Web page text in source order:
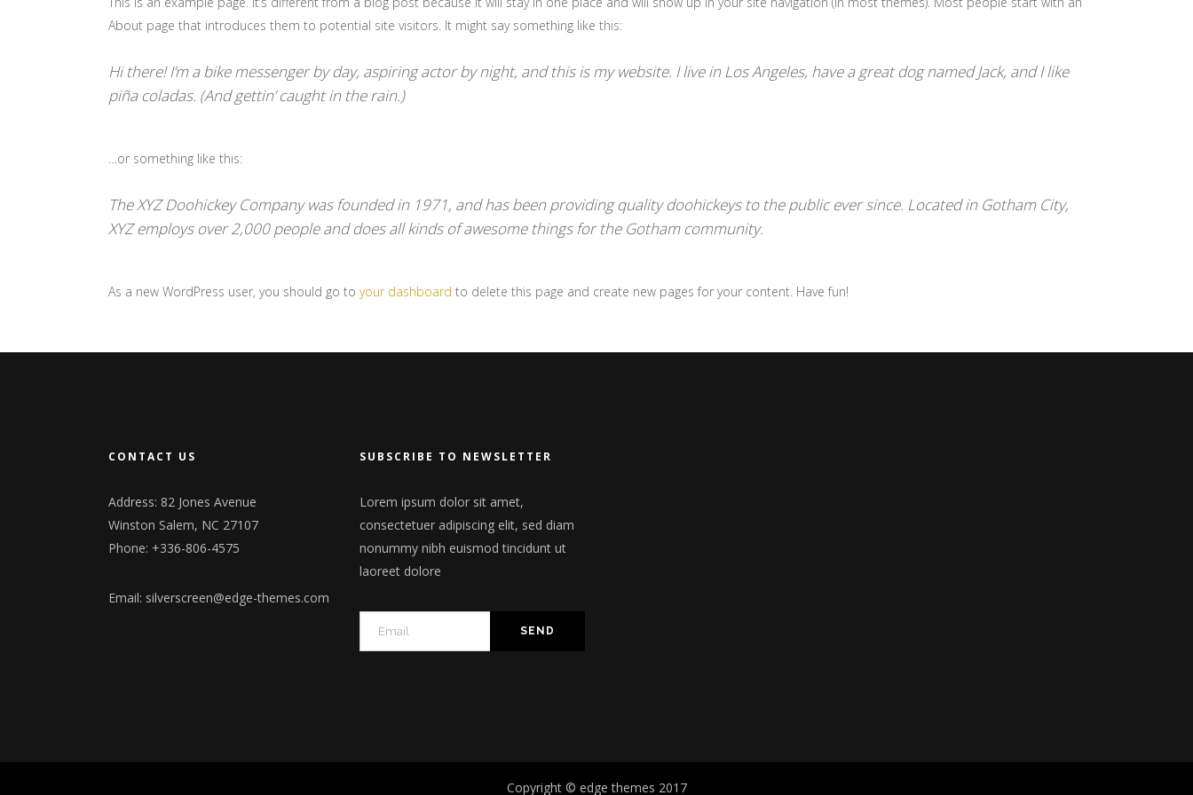
About page that introduces them to potential site visitors. It might say something like this:
Hi there! I’m a bike messenger by day, aspiring actor by night, and this is my website. I live in Los Angeles, have a great dog named Jack, and I like
piña coladas. (And gettin’ caught in the rain.)
…or something like this:
The XYZ Doohickey Company was founded in 1971, and has been providing quality doohickeys to the public ever since. Located in Gotham City,
XYZ employs over 2,000 people and does all kinds of awesome things for the Gotham community.
As a new WordPress user, you should go to your dashboard to delete this page and create new pages for your content. Have fun!
CONTACT US
Address: 82 Jones Avenue
Winston Salem, NC 27107
Phone: +336-806-4575
Email: silverscreen@edge-themes.com
SUBSCRIBE TO NEWSLETTER
Lorem ipsum dolor sit amet,
consectetuer adipiscing elit, sed diam
nonummy nibh euismod tincidunt ut
laoreet dolore
Copyright © edge themes 2017